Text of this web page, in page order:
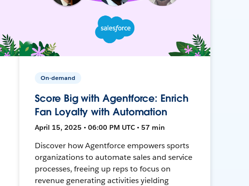
On-demand
Score Big with Agentforce: Enrich
Fan Loyalty with Automation
April 15, 2025 • 06:00 PM UTC • 57 min
Discover how Agentforce empowers sports
organizations to automate sales and service
processes, freeing up reps to focus on
revenue generating activities yielding